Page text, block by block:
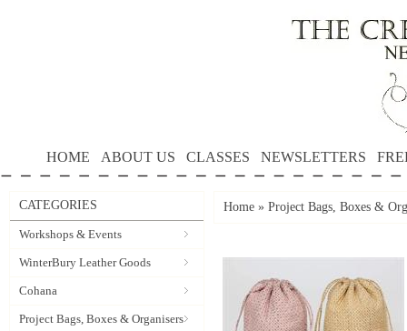
HOME ABOUT US CLASSES NEWSLETTERS
CATEGORIES
Workshops & Events
WinterBury Leather Goods
Cohana
Project Bags, Boxes & Organisers
Home » Project Bags, Boxes &